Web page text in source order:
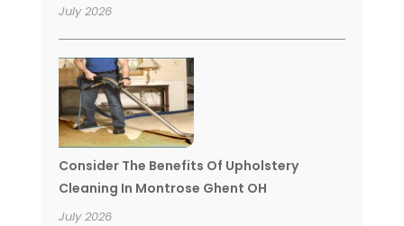
July 2026
Consider The Benefits Of Upholstery
Cleaning In Montrose Ghent OH
July 2026